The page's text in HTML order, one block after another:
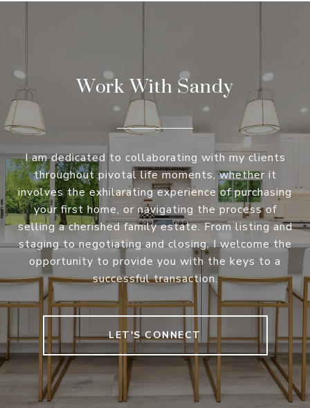
Work With Sandy
I am dedicated to collaborating with my clients
throughout pivotal life moments, whether it
involves the exhilarating experience of purchasing
your first home, or navigating the process of
selling a cherished family estate. From listing and
staging to negotiating and closing, I welcome the
opportunity to provide you with the keys to a
successful transaction.
LET'S CONNECT